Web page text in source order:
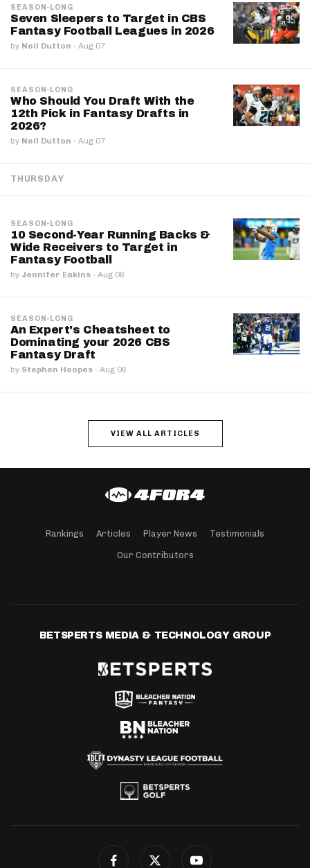
SEASON-LONG
Seven Sleepers to Target in CBS
Fantasy Football Leagues in 2026
by Neil Dutton · Aug 07
SEASON-LONG
Who Should You Draft With the
12th Pick in Fantasy Drafts in
2026?
by Neil Dutton · Aug 07
THURSDAY
SEASON-LONG
10 Second-Year Running Backs &
Wide Receivers to Target in
Fantasy Football
by Jennifer Eakins · Aug 06
SEASON-LONG
An Expert's Cheatsheet to
Dominating your 2026 CBS
Fantasy Draft
by Stephen Hoopes · Aug 06
VIEW ALL ARTICLES
Rankings Articles Player News Testimonials
Our Contributors
BETSPERTS MEDIA & TECHNOLOGY GROUP